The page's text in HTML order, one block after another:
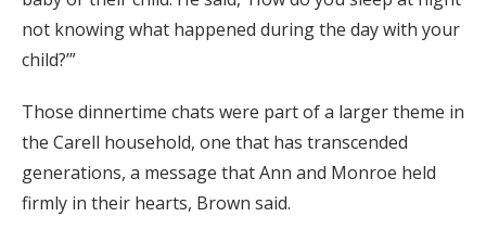
not knowing what happened during the day with your
child?’”
Those dinnertime chats were part of a larger theme in
the Carell household, one that has transcended
generations, a message that Ann and Monroe held
firmly in their hearts, Brown said.